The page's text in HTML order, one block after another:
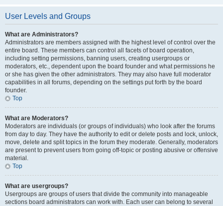
User Levels and Groups
What are Administrators?
Administrators are members assigned with the highest level of control over the
entire board. These members can control all facets of board operation,
including setting permissions, banning users, creating usergroups or
moderators, etc., dependent upon the board founder and what permissions he
or she has given the other administrators. They may also have full moderator
capabilities in all forums, depending on the settings put forth by the board
founder.
Top
What are Moderators?
Moderators are individuals (or groups of individuals) who look after the forums
from day to day. They have the authority to edit or delete posts and lock, unlock,
move, delete and split topics in the forum they moderate. Generally, moderators
are present to prevent users from going off-topic or posting abusive or offensive
material.
Top
What are usergroups?
Usergroups are groups of users that divide the community into manageable
sections board administrators can work with. Each user can belong to several